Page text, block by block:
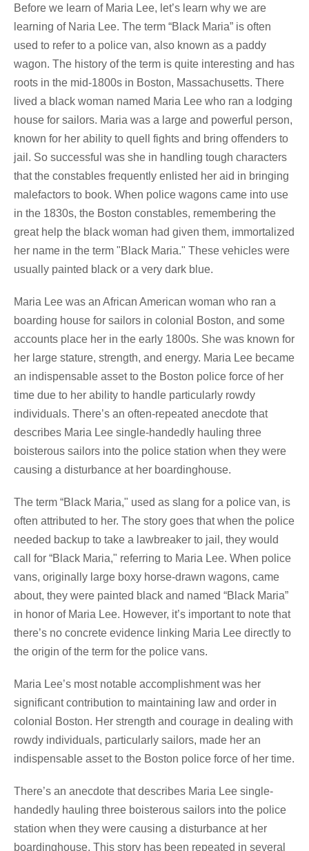
Before we learn of Maria Lee, let’s learn why we are
learning of Naria Lee. The term “Black Maria” is often
used to refer to a police van, also known as a paddy
wagon. The history of the term is quite interesting and has
roots in the mid-1800s in Boston, Massachusetts. There
lived a black woman named Maria Lee who ran a lodging
house for sailors. Maria was a large and powerful person,
known for her ability to quell fights and bring offenders to
jail. So successful was she in handling tough characters
that the constables frequently enlisted her aid in bringing
malefactors to book. When police wagons came into use
in the 1830s, the Boston constables, remembering the
great help the black woman had given them, immortalized
her name in the term "Black Maria." These vehicles were
usually painted black or a very dark blue.
Maria Lee was an African American woman who ran a
boarding house for sailors in colonial Boston, and some
accounts place her in the early 1800s. She was known for
her large stature, strength, and energy. Maria Lee became
an indispensable asset to the Boston police force of her
time due to her ability to handle particularly rowdy
individuals. There’s an often-repeated anecdote that
describes Maria Lee single-handedly hauling three
boisterous sailors into the police station when they were
causing a disturbance at her boardinghouse.
The term “Black Maria," used as slang for a police van, is
often attributed to her. The story goes that when the police
needed backup to take a lawbreaker to jail, they would
call for “Black Maria," referring to Maria Lee. When police
vans, originally large boxy horse-drawn wagons, came
about, they were painted black and named “Black Maria”
in honor of Maria Lee. However, it’s important to note that
there’s no concrete evidence linking Maria Lee directly to
the origin of the term for the police vans.
Maria Lee’s most notable accomplishment was her
significant contribution to maintaining law and order in
colonial Boston. Her strength and courage in dealing with
rowdy individuals, particularly sailors, made her an
indispensable asset to the Boston police force of her time.
There’s an anecdote that describes Maria Lee single-
handedly hauling three boisterous sailors into the police
station when they were causing a disturbance at her
boardinghouse. This story has been repeated in several